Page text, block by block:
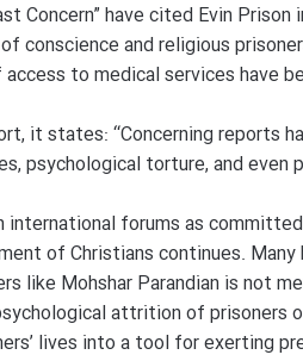
Concern” have cited Evin
and religious
to medical services have
it states: “Concerning reports
psychological torture, and even
forums as
of Christians continues.
like Mohshar Parandian is not
attrition of prisoners
lives into a tool for exerting